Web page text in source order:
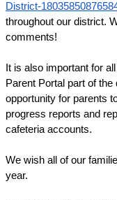
District-
throughout our district.
comments!
It is also important for
Parent Portal part of
opportunity for parents
progress reports and
cafeteria accounts.
We wish all of our
year.